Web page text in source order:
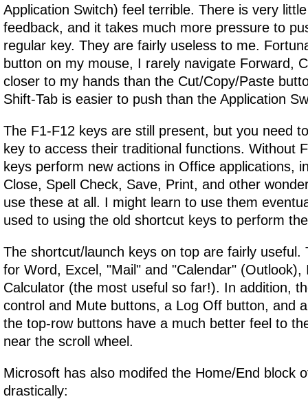
Application Switch) feel terrible. There is very
feedback, and it takes much more pressure to
regular key. They are fairly useless to me.
button on my mouse, I rarely navigate Forward,
closer to my hands than the Cut/Copy/Paste
Shift-Tab is easier to push than the Application
The F1-F12 keys are still present, but you need
key to access their traditional functions. Without
keys perform new actions in Office applications,
Close, Spell Check, Save, Print, and other
use these at all. I might learn to use them
used to using the old shortcut keys to perform
The shortcut/launch keys on top are fairly useful.
for Word, Excel, "Mail" and "Calendar" (Outlook),
Calculator (the most useful so far!). In addition,
control and Mute buttons, a Log Off button, and
the top-row buttons have a much better feel to
near the scroll wheel.
Microsoft has also modifed the Home/End block
drastically: